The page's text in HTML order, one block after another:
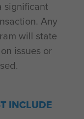
significant
Any
will state
issues or
INCLUDE